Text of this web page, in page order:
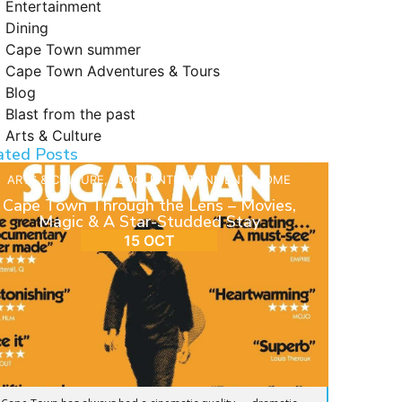
Entertainment
Dining
Cape Town summer
Cape Town Adventures & Tours
Blog
Blast from the past
Arts & Culture
Posts
ARTS & CULTURE, BLOG ,ENTERTAINMENT ,HOME
Cape Town Through the Lens – Movies,
Magic & A Star-Studded Stay
15 OCT